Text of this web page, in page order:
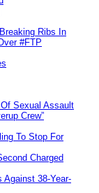
Ribs In
#FTP
Sexual Assault
Crew”
To Stop For
Charged
Against 38-Year-